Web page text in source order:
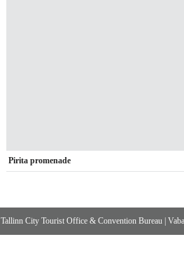
Pirita promenade
Tallinn City Tourist Office & Convention Bureau